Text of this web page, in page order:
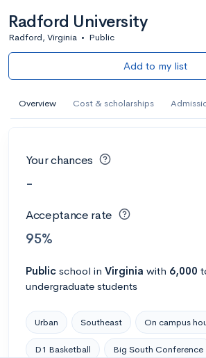
Radford University
Radford, Virginia • Public
Add to my list
Overview Cost & scholarships
Your chances
-
Acceptance rate
95%
Public school in Virginia with 6,000
undergraduate students
Urban Southeast On campus
D1 Basketball Big South Conference